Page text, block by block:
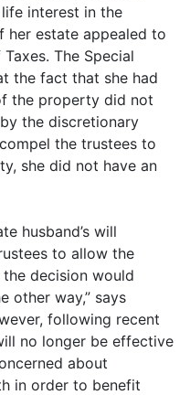
interest in the
her estate appealed to
The Special
the fact that she had
the property did not
the discretionary
the trustees to
she did not have an
husband’s will
to allow the
decision would
other way,” says
following recent
no longer be effective
about
in order to benefit